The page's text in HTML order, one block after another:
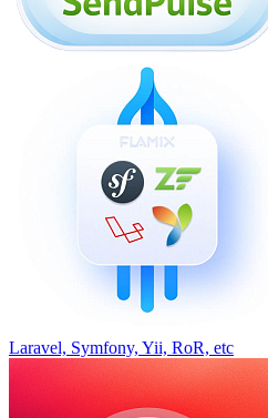
Laravel, Symfony, Yii, RoR, etc